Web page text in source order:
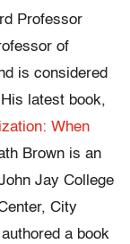
Professor
of
is considered
latest book,
When
Brown is an
Jay College
City
a book